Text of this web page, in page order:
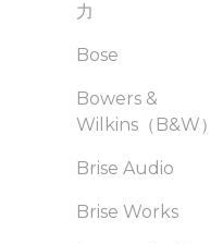
力
Bose
Bowers &
Wilkins（B&W）
Brise Audio
Brise Works